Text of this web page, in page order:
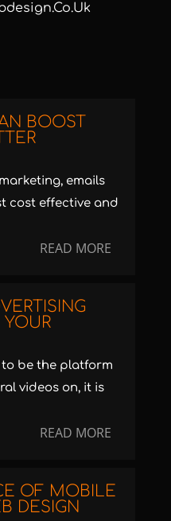
BOOST
emails
cost effective and
READ MORE
be the platform
videos on, it is
READ MORE
OF MOBILE
DESIGN